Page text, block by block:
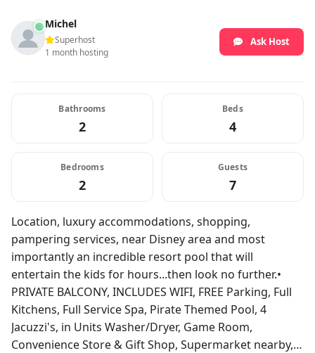
Michel
Superhost
1 month hosting
Ask Host
Bathrooms
2
Beds
4
Bedrooms
2
Guests
7
Location, luxury accommodations, shopping,
pampering services, near Disney area and most
importantly an incredible resort pool that will
entertain the kids for hours...then look no further.•
PRIVATE BALCONY, INCLUDES WIFI, FREE Parking, Full
Kitchens, Full Service Spa, Pirate Themed Pool, 4
Jacuzzi's, in Units Washer/Dryer, Game Room,
Convenience Store & Gift Shop, Supermarket nearby,